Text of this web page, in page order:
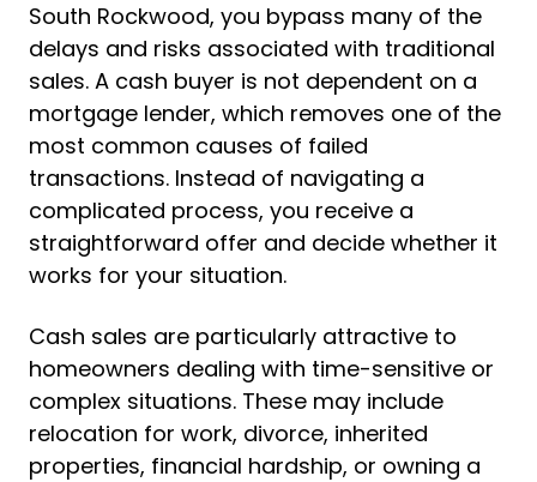
South Rockwood, you bypass many of the
delays and risks associated with traditional
sales. A cash buyer is not dependent on a
mortgage lender, which removes one of the
most common causes of failed
transactions. Instead of navigating a
complicated process, you receive a
straightforward offer and decide whether it
works for your situation.
Cash sales are particularly attractive to
homeowners dealing with time-sensitive or
complex situations. These may include
relocation for work, divorce, inherited
properties, financial hardship, or owning a